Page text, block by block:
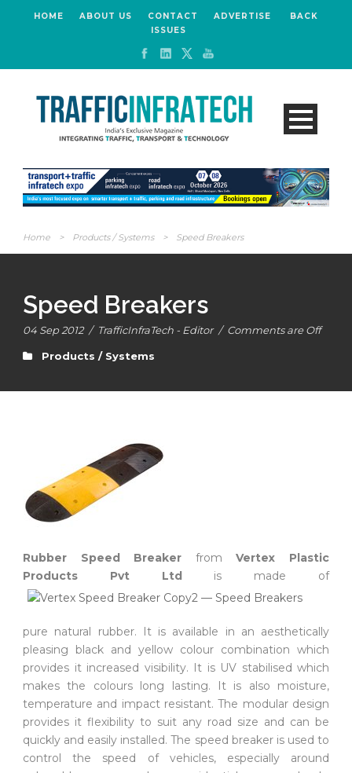
HOME ABOUT US CONTACT ADVERTISE
BACK
ISSUES
Home > Products / Systems > Speed Breakers
Speed Breakers
04 Sep 2012 / TrafficInfraTech - Editor / Comments are Off
Products / Systems
Rubber Speed Breaker fromVertex Plastic
Products Pvt Ltdis made of
pure natural rubber. It is available in an aesthetically
pleasing black and yellow colour combination which
provides it increased visibility. It is UV stabilised which
makes the colours long lasting. It is also moisture,
temperature and impact resistant. The modular design
provides it flexibility to suit any road size and can be
quickly and easily installed. The speed breaker is used to
control the speed of vehicles, especially around